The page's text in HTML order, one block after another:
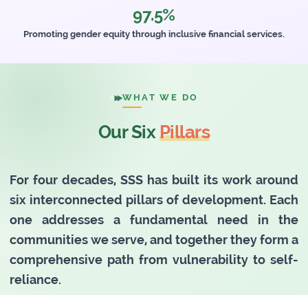
97.5%
Promoting gender equity through inclusive financial services.
WHAT WE DO
Our SixPillars
For four decades, SSS has built its work around
six interconnected pillars of development. Each
one addresses a fundamental need in the
communities we serve, and together they form a
comprehensive path from vulnerability to self-
reliance.